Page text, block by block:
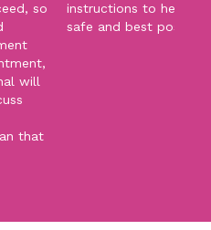
so
will
that
instructions to help
safe and best